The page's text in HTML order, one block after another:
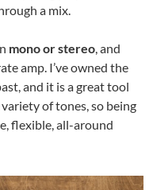
a mix.
mono or stereo, and
amp. I’ve owned the
and it is a great tool
of tones, so being
flexible, all-around